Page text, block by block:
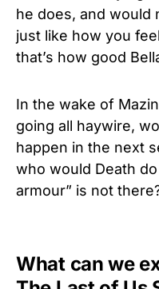
he does, and would
just like how you
that’s how good
In the wake of
going all haywire,
happen in the next
who would Death
armour” is not
What can we